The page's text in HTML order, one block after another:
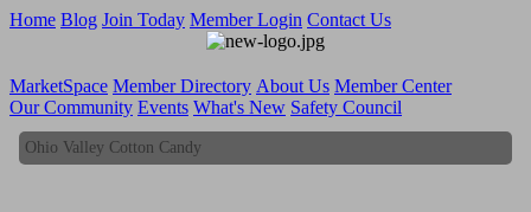
Home Blog Join Today Member Login Contact Us
MarketSpace Member Directory About Us Member Center
Our Community Events What's New Safety Council
Ohio Valley Cotton Candy